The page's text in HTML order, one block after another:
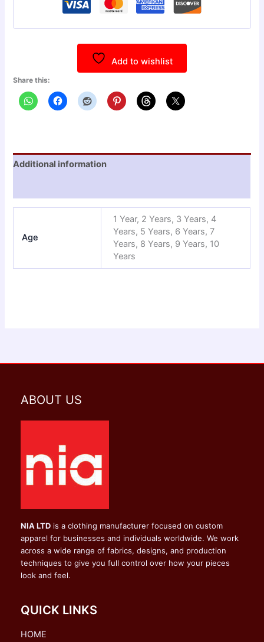
Add to wishlist
Share this:
Additional information
Age
1 Year, 2 Years, 3 Years, 4
Years, 5 Years, 6 Years, 7
Years, 8 Years, 9 Years, 10
Years
ABOUT US
NIA LTD is a clothing manufacturer focused on custom
apparel for businesses and individuals worldwide. We work
across a wide range of fabrics, designs, and production
techniques to give you full control over how your pieces
look and feel.
QUICK LINKS
HOME